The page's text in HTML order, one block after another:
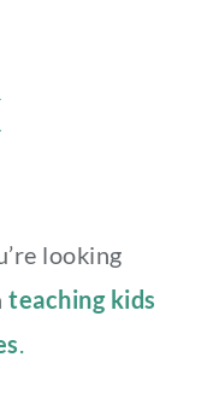
looking
teaching kids
.